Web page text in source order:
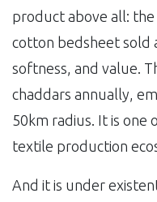
product above all:
cotton bedsheet sold
softness, and value.
chaddars annually,
50km radius. It is one
textile production
And it is under